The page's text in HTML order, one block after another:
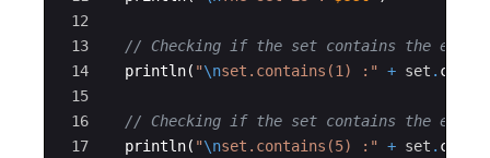
12
13
14
15
16
17
// Checking if the set contains the
println( "\nset.contains(1) :" + set .
// Checking if the set contains the
println( "\nset.contains(5) :" + set .